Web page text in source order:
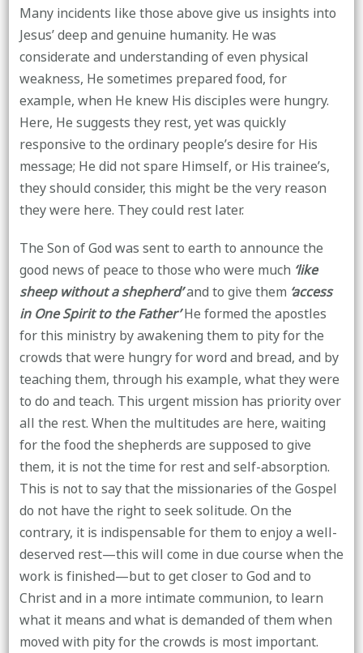
Many incidents like those above give us insights into
Jesus’ deep and genuine humanity. He was
considerate and understanding of even physical
weakness, He sometimes prepared food, for
example, when He knew His disciples were hungry.
Here, He suggests they rest, yet was quickly
responsive to the ordinary people’s desire for His
message; He did not spare Himself, or His trainee’s,
they should consider, this might be the very reason
they were here. They could rest later.
The Son of God was sent to earth to announce the
good news of peace to those who were much ‘like
sheep without a shepherd’and to give them ‘access
in One Spirit to the Father’He formed the apostles
for this ministry by awakening them to pity for the
crowds that were hungry for word and bread, and by
teaching them, through his example, what they were
to do and teach. This urgent mission has priority over
all the rest. When the multitudes are here, waiting
for the food the shepherds are supposed to give
them, it is not the time for rest and self-absorption.
This is not to say that the missionaries of the Gospel
do not have the right to seek solitude. On the
contrary, it is indispensable for them to enjoy a well-
deserved rest—this will come in due course when the
work is finished—but to get closer to God and to
Christ and in a more intimate communion, to learn
what it means and what is demanded of them when
moved with pity for the crowds is most important.